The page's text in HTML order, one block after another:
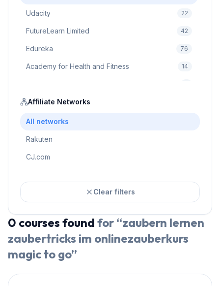
Udacity 22
FutureLearn Limited 42
Edureka 76
Academy for Health and Fitness 14
Prodigy Game
Brain Sensei
Affiliate Networks
All networks
Rakuten
CJ.com
Clear filters
0 courses found for “zaubern lernen
zaubertricks im onlinezauberkurs
magic to go”